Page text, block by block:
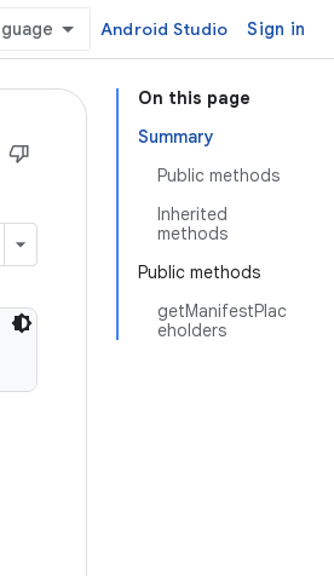
Android Studio Sign in
On this page
Summary
Public methods
Inherited
methods
Public methods
getManifestPlac
eholders